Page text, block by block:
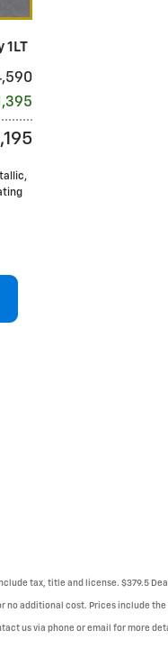
1LT
,
tax, title and license. $379.5
no additional cost. Prices include
us via phone or email for more